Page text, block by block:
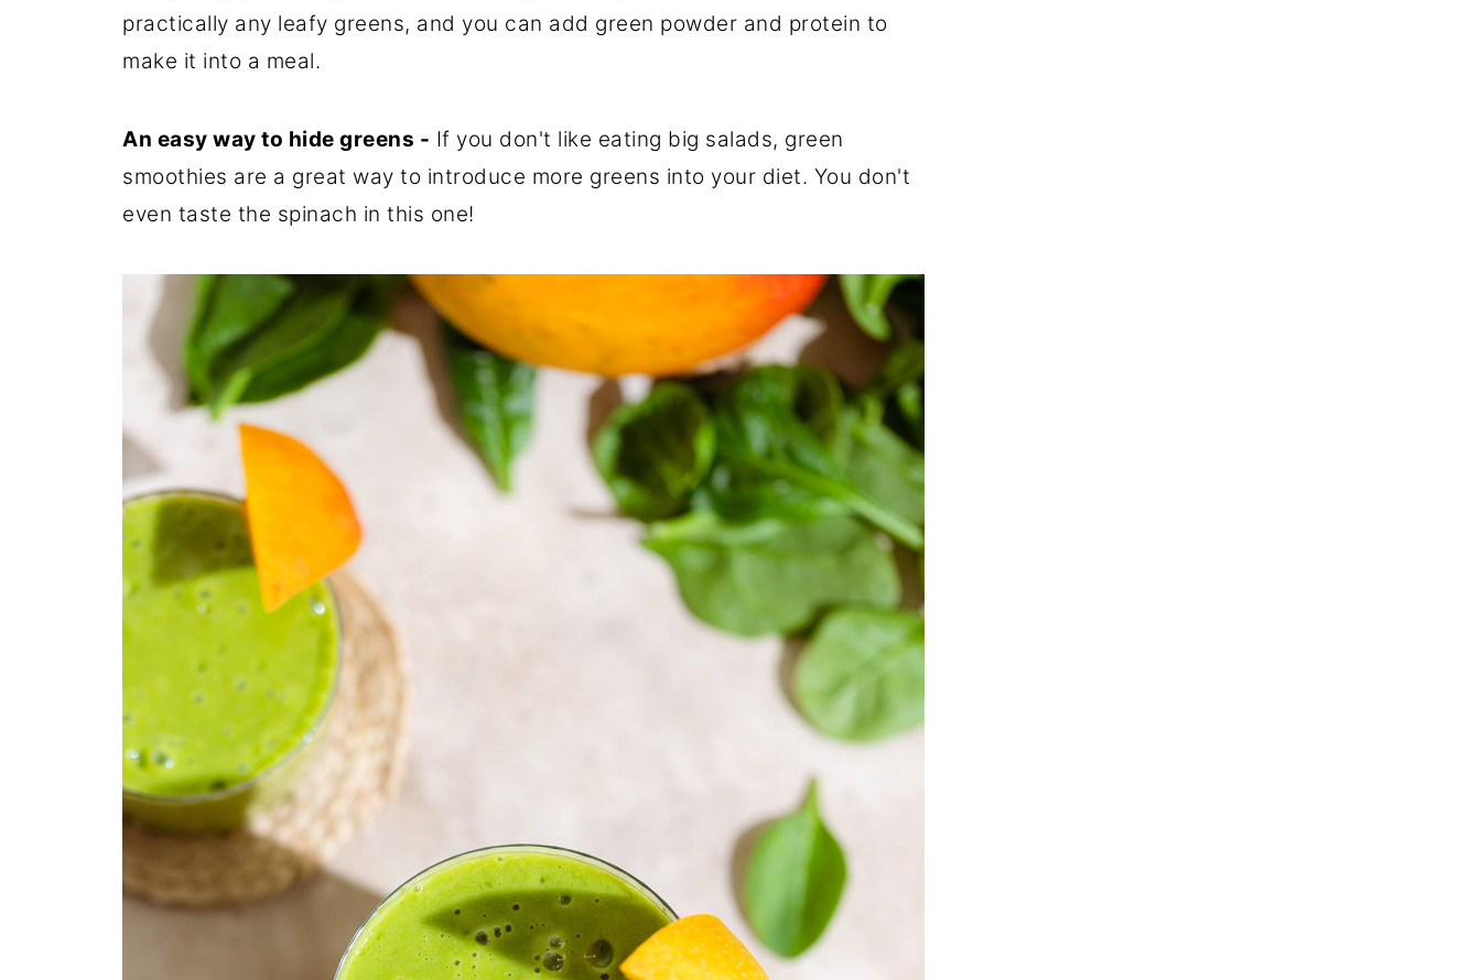
practically any leafy greens, and you can add green powder and protein to
make it into a meal.
An easy way to hide greens - If you don't like eating big salads, green
smoothies are a great way to introduce more greens into your diet. You don't
even taste the spinach in this one!